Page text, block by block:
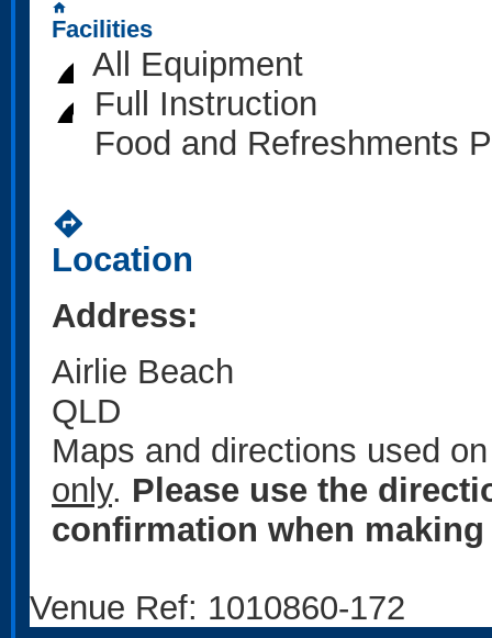
home
Facilities
All Equipment
Full Instruction
Food and Refreshments
directions
Location
Address:
Airlie Beach
QLD
Maps and directions used
only. Please use the
confirmation when
Venue Ref: 1010860-172